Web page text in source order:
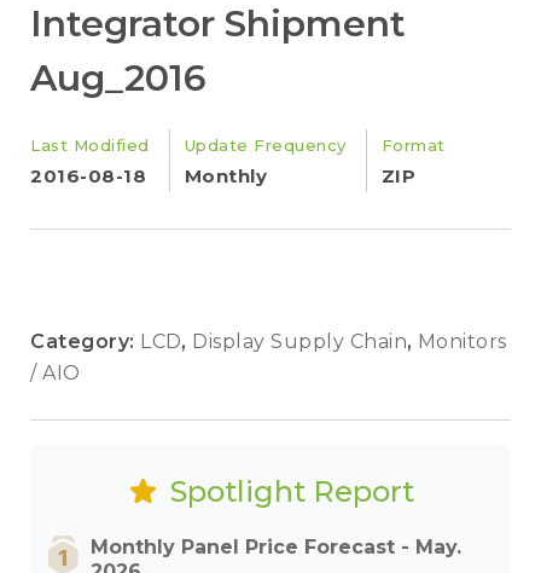
Integrator Shipment
Aug_2016
Last Modified
2016-08-18
Update Frequency
Monthly
Format
ZIP
Category: LCD, Display Supply Chain, Monitors
/ AIO
Spotlight Report
Monthly Panel Price Forecast - May.